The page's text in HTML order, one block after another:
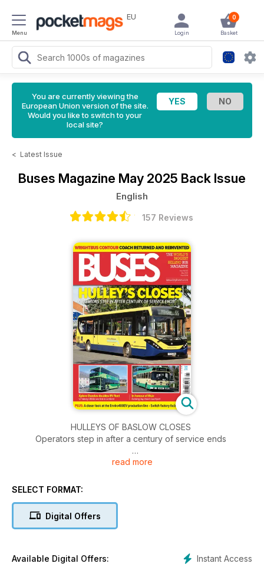
Menu
EU 0
Basket
Login
You are currently viewing the
European Union version of the site.
Would you like to switch to your
local site?
< Latest Issue
Buses Magazine May 2025 Back Issue
English
157 Reviews
HULLEYS OF BASLOW CLOSES
Operators step in after a century of service ends
WRIGHTBUS CONTOUR
read more
SELECT FORMAT:
Digital Offers
Instant Access
Available Digital Offers: